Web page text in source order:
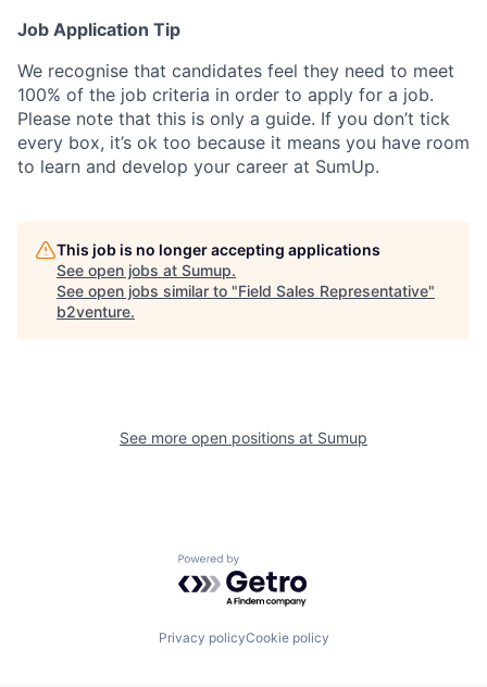
Job Application Tip
We recognise that candidates feel they need to meet
100% of the job criteria in order to apply for a job.
Please note that this is only a guide. If you don’t tick
every box, it’s ok too because it means you have room
to learn and develop your career at SumUp.
This job is no longer accepting applications
See open jobs at Sumup.
See open jobs similar to "Field Sales Representative"
b2venture.
See more open positions at Sumup
Powered by Getro.com
Privacy policyCookie policy